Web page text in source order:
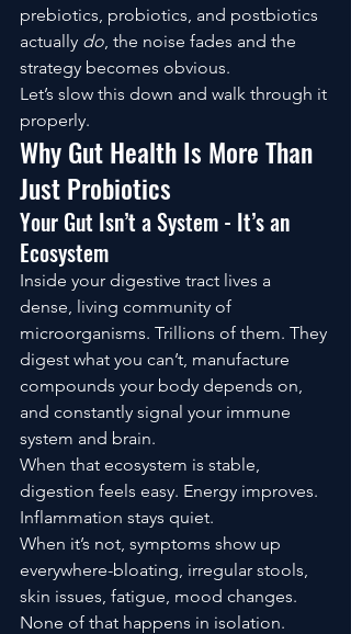
prebiotics, probiotics, and postbiotics
actually do, the noise fades and the
strategy becomes obvious.
Let’s slow this down and walk through it
properly.
Why Gut Health Is More Than
Just Probiotics
Your Gut Isn’t a System - It’s an
Ecosystem
Inside your digestive tract lives a
dense, living community of
microorganisms. Trillions of them. They
digest what you can’t, manufacture
compounds your body depends on,
and constantly signal your immune
system and brain.
When that ecosystem is stable,
digestion feels easy. Energy improves.
Inflammation stays quiet.
When it’s not, symptoms show up
everywhere-bloating, irregular stools,
skin issues, fatigue, mood changes.
None of that happens in isolation.